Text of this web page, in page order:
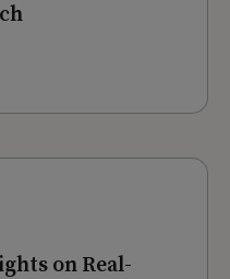
on Real-